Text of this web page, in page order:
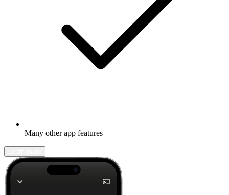
Many other app features